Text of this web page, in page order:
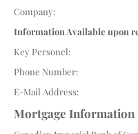
Company:
Information Available upon
Key Personel:
Phone Number:
E-Mail Address:
Mortgage Information